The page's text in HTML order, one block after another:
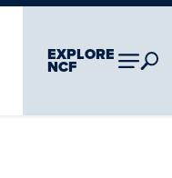
Skip To Chatbot
EXPLORE
NCF